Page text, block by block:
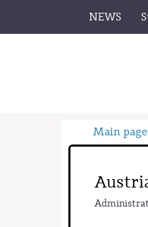
NEWS
Main page